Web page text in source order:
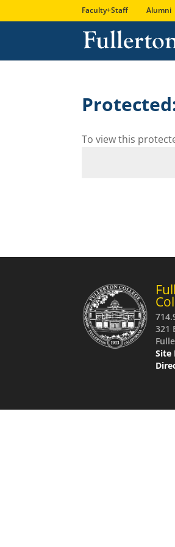
Faculty+Staff Alumni
To view this
321
Site